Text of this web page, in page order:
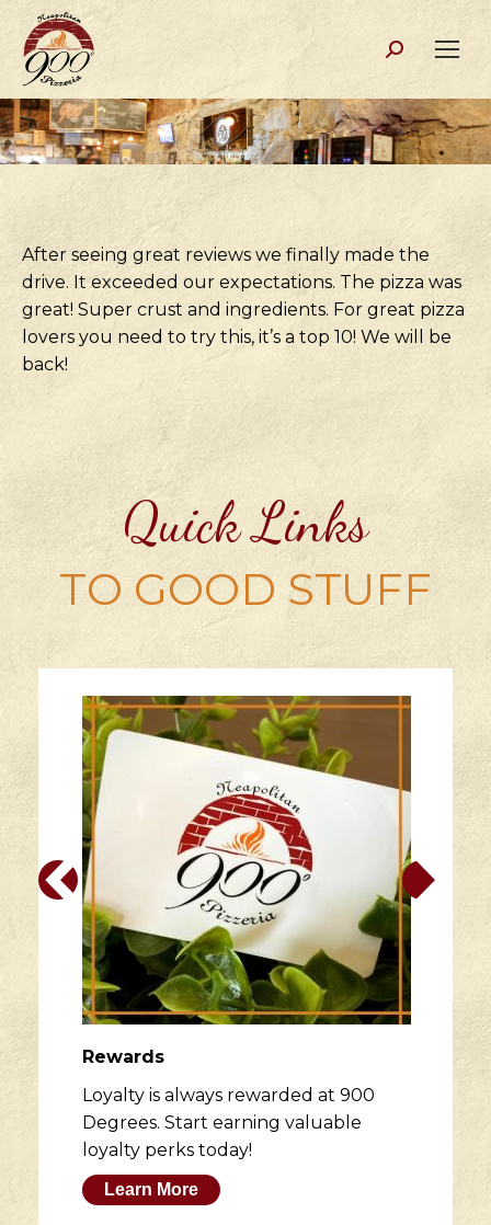
Search:
After seeing great reviews we finally made the
drive. It exceeded our expectations. The pizza was
great! Super crust and ingredients. For great pizza
lovers you need to try this, it’s a top 10! We will be
back!
Quick Links
TO GOOD STUFF
Rewards
Loyalty is always rewarded at 900
Degrees. Start earning valuable
loyalty perks today!
Learn More